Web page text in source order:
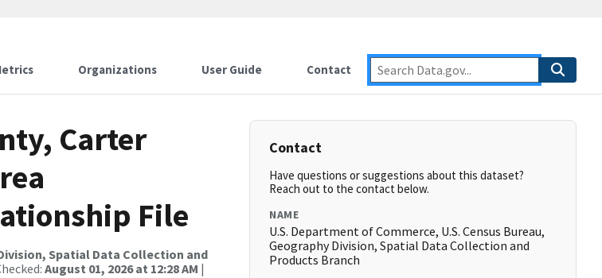
Organizations User Guide Contact
Carter
File
Spatial Data Collection and
August 01, 2026 at 12:28 AM |
Contact
Have questions or suggestions about this dataset?
Reach out to the contact below.
NAME
U.S. Department of Commerce, U.S. Census Bureau,
Geography Division, Spatial Data Collection and
Products Branch